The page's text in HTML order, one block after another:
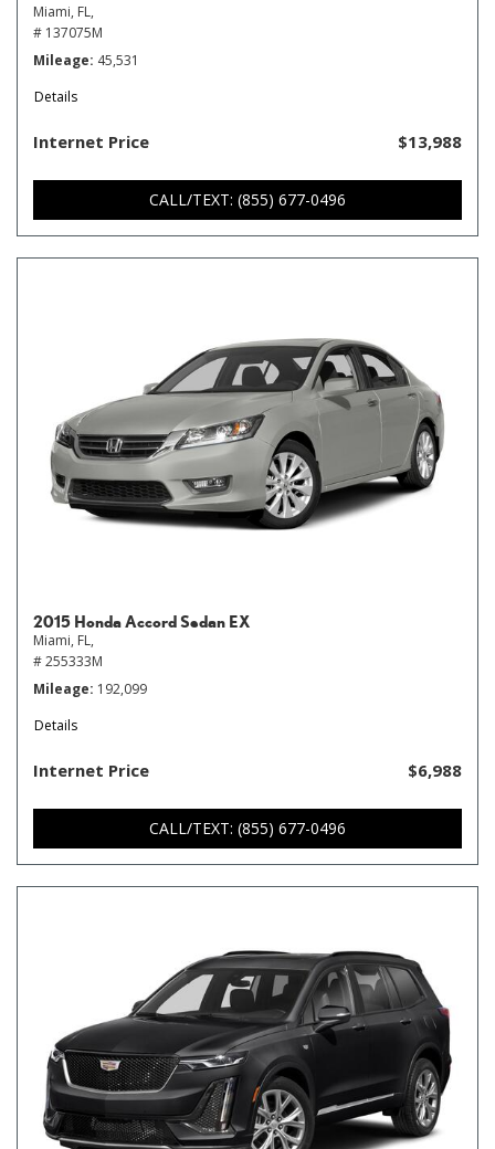
Miami, FL,
# 137075M
Mileage 45,531
Details
Internet Price $13,988
CALL/TEXT: (855) 677-0496
2015 Honda Accord Sedan EX
Miami, FL,
# 255333M
Mileage 192,099
Details
Internet Price $6,988
CALL/TEXT: (855) 677-0496